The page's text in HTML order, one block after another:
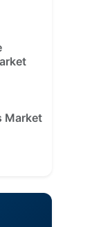
Market